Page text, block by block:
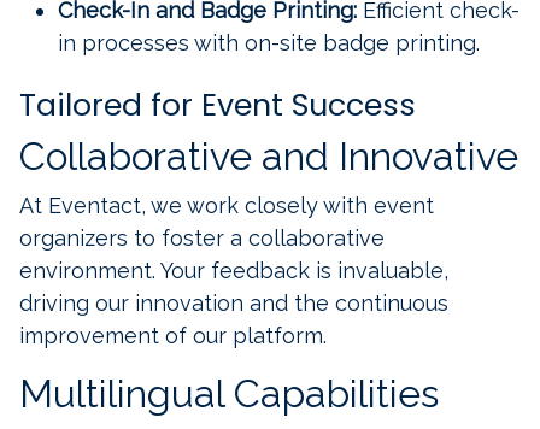
Check-In and Badge Printing: Efficient check-
in processes with on-site badge printing.
Tailored for Event Success
Collaborative and Innovative
At Eventact, we work closely with event
organizers to foster a collaborative
environment. Your feedback is invaluable,
driving our innovation and the continuous
improvement of our platform.
Multilingual Capabilities